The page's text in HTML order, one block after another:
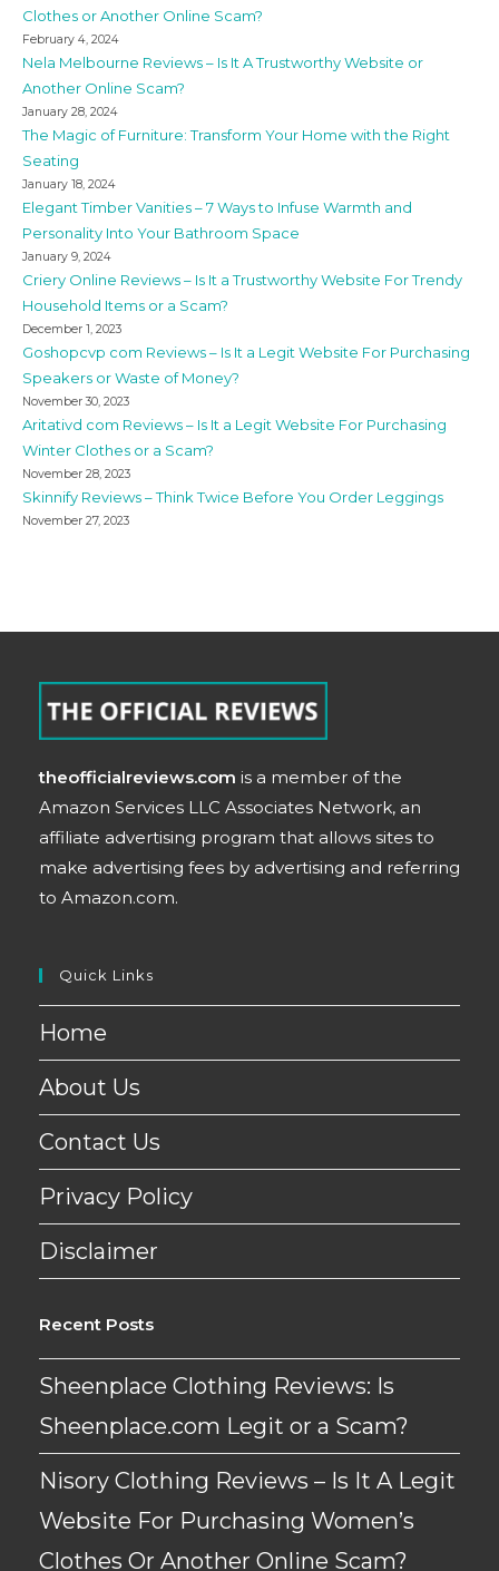
Clothes or Another Online Scam?
February 4, 2024
Nela Melbourne Reviews – Is It A Trustworthy Website or
Another Online Scam?
January 28, 2024
The Magic of Furniture: Transform Your Home with the Right
Seating
January 18, 2024
Elegant Timber Vanities – 7 Ways to Infuse Warmth and
Personality Into Your Bathroom Space
January 9, 2024
Criery Online Reviews – Is It a Trustworthy Website For Trendy
Household Items or a Scam?
December 1, 2023
Goshopcvp com Reviews – Is It a Legit Website For Purchasing
Speakers or Waste of Money?
November 30, 2023
Aritativd com Reviews – Is It a Legit Website For Purchasing
Winter Clothes or a Scam?
November 28, 2023
Skinnify Reviews – Think Twice Before You Order Leggings
November 27, 2023
theofficialreviews.com is a member of the
Amazon Services LLC Associates Network, an
affiliate advertising program that allows sites to
make advertising fees by advertising and referring
to Amazon.com.
Quick Links
Home
About Us
Contact Us
Privacy Policy
Disclaimer
Recent Posts
Sheenplace Clothing Reviews: Is
Sheenplace.com Legit or a Scam?
Nisory Clothing Reviews – Is It A Legit
Website For Purchasing Women’s
Clothes Or Another Online Scam?